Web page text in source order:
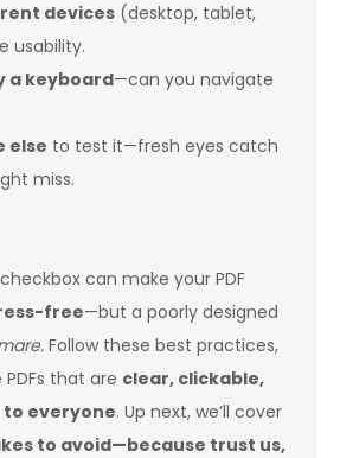
devices(desktop, tablet,
usability.
a keyboard—can you navigate
else to test it—fresh eyes catch
miss.
can make your PDF
free—but a poorly designed
Follow these best practices,
that are clear, clickable,
to everyone. Up next, we’ll cover
to avoid—because trust us,